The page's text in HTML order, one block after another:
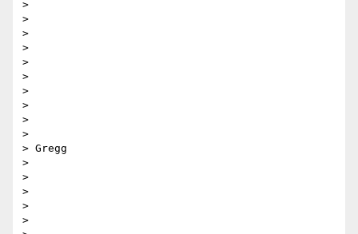
>
>
>
>
>
>
>
>
>
>
> Gregg
>
>
>
>
>